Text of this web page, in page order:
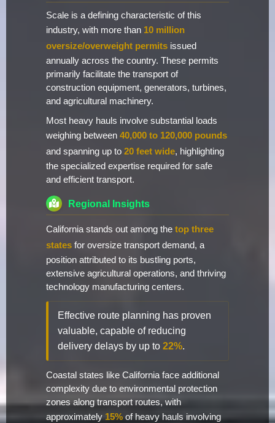
Scale is a defining characteristic of this
industry, with more than 10 million
oversize/overweight permits issued
annually across the country. These permits
primarily facilitate the transport of
construction equipment, generators, turbines,
and agricultural machinery.
Most heavy hauls involve substantial loads
weighing between 40,000 to 120,000 pounds
and spanning up to 20 feet wide, highlighting
the specialized expertise required for safe
and efficient transport.
Regional Insights
California stands out among the top three
states for oversize transport demand, a
position attributed to its bustling ports,
extensive agricultural operations, and thriving
technology manufacturing centers.
Effective route planning has proven
valuable, capable of reducing
delivery delays by up to 22%.
Coastal states like California face additional
complexity due to environmental protection
zones along transport routes, with
approximately 15% of heavy hauls involving